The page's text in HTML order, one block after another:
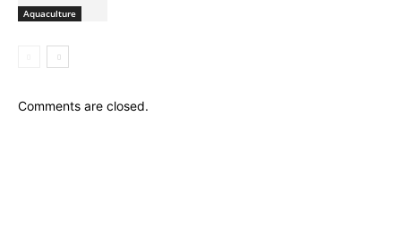
Aquaculture
Comments are closed.